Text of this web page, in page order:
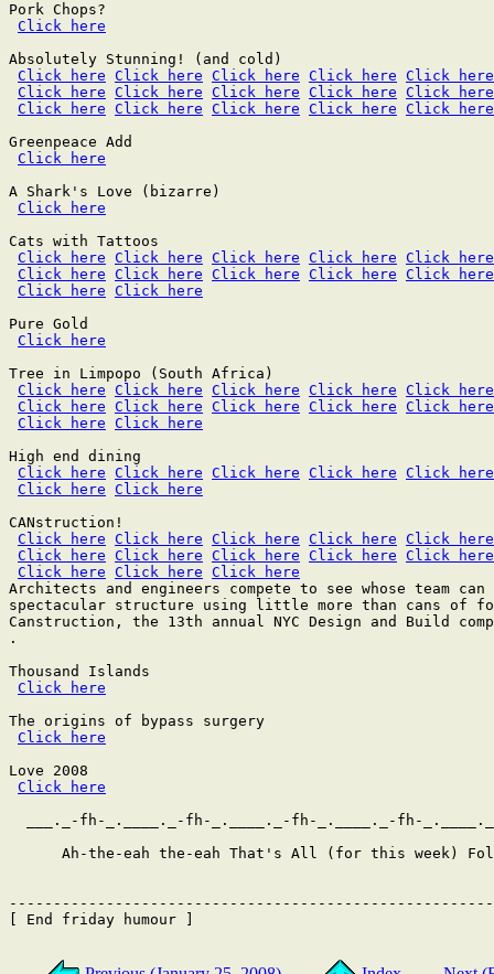
Pork Chops?
Click here
Absolutely Stunning! (and cold)
Click here Click here Click here Click here Click here
Click here Click here Click here Click here Click here
Click here Click here Click here Click here Click here
Greenpeace Add
Click here
A Shark's Love (bizarre)
Click here
Cats with Tattoos
Click here Click here Click here Click here Click here
Click here Click here Click here Click here Click here
Click here Click here
Pure Gold
Click here
Tree in Limpopo (South Africa)
Click here Click here Click here Click here Click here
Click here Click here Click here Click here Click here
Click here Click here
High end dining
Click here Click here Click here Click here Click here
Click here Click here
CANstruction!
Click here Click here Click here Click here Click here
Click here Click here Click here Click here Click here
Click here Click here Click here
Architects and engineers compete to see whose team
spectacular structure using little more than cans of
Canstruction, the 13th annual NYC Design and Build
.
Thousand Islands
Click here
The origins of bypass surgery
Click here
Love 2008
Click here
___._-fh-_.____._-fh-_.____._-fh-_.____._-fh-
Ah-the-eah the-eah That's All (for this week)
[ End friday humour ]